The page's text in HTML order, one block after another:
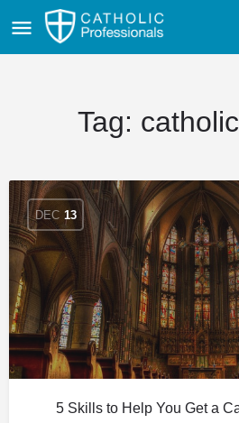
Tag:
DEC 13
5 Skills to Help You Get a